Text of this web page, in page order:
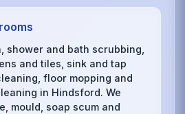
shower and bath scrubbing,
and tiles, sink and tap
floor mopping and
in Hindsford. We
mould, soap scum and